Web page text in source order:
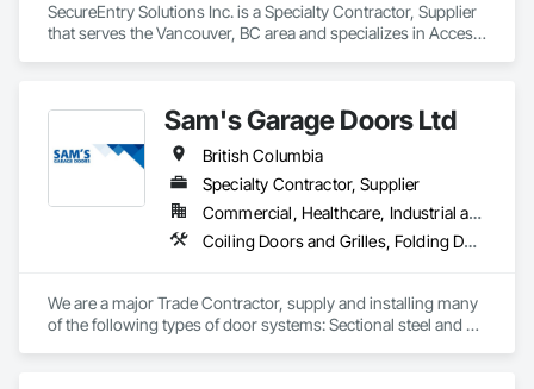
SecureEntry Solutions Inc. is a Specialty Contractor, Supplier
that serves the Vancouver, BC area and specializes in Access
Door Hardware, Door Louvers, Doors and Frames.
Sam's Garage Doors Ltd
British Columbia
Specialty Contractor, Supplier
Commercial, Healthcare, Industrial and Energy, Institutional, Residential
Coiling Doors and Grilles, Folding Doors and Grills, Gate Operators, Panel Doors, Plastic Doors and Frames, Special Function Doors, Specialty Doors and Frames, Traffic Doors
We are a major Trade Contractor, supply and installing many
of the following types of door systems: Sectional steel and